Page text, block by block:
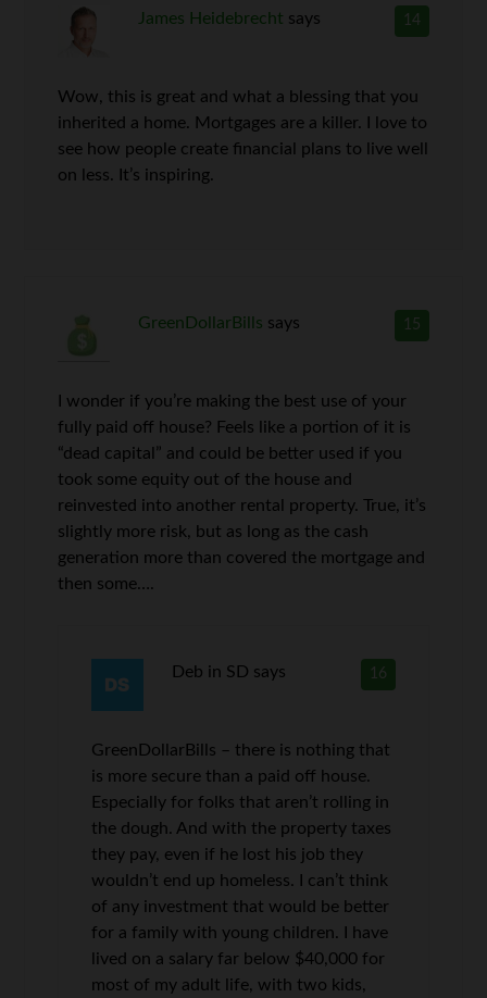
14
James Heidebrecht says
Wow, this is great and what a blessing that you
inherited a home. Mortgages are a killer. I love to
see how people create financial plans to live well
on less. It’s inspiring.
15
GreenDollarBills says
I wonder if you’re making the best use of your
fully paid off house? Feels like a portion of it is
“dead capital” and could be better used if you
took some equity out of the house and
reinvested into another rental property. True, it’s
slightly more risk, but as long as the cash
generation more than covered the mortgage and
then some….
16
Deb in SD says
GreenDollarBills – there is nothing that
is more secure than a paid off house.
Especially for folks that aren’t rolling in
the dough. And with the property taxes
they pay, even if he lost his job they
wouldn’t end up homeless. I can’t think
of any investment that would be better
for a family with young children. I have
lived on a salary far below $40,000 for
most of my adult life, with two kids,